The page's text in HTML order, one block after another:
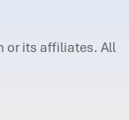
or its affiliates. All